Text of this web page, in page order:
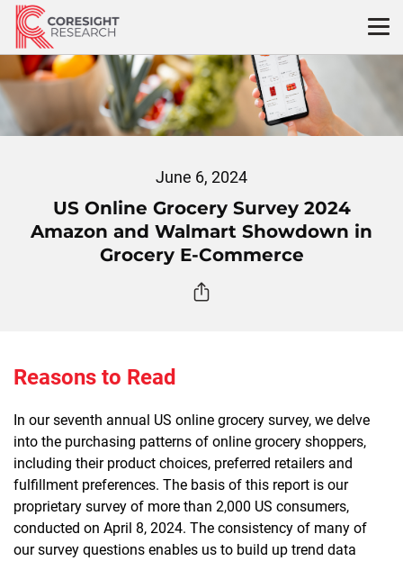
Skip
content
June 6, 2024
US Online Grocery Survey 2024
Amazon and Walmart Showdown in
Grocery E-Commerce
Reasons to Read
In our seventh annual US online grocery survey, we delve
into the purchasing patterns of online grocery shoppers,
including their product choices, preferred retailers and
fulfillment preferences. The basis of this report is our
proprietary survey of more than 2,000 US consumers,
conducted on April 8, 2024. The consistency of many of
our survey questions enables us to build up trend data